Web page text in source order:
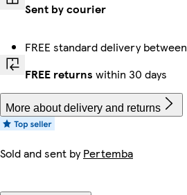
Sent by courier
FREE standard delivery between
FREE returns within 30 days
More about delivery and returns
Sold and sent byPertemba